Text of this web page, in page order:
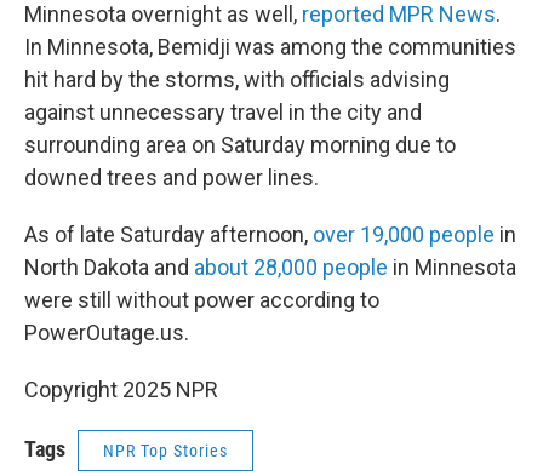
Minnesota overnight as well, reported MPR News.
In Minnesota, Bemidji was among the communities
hit hard by the storms, with officials advising
against unnecessary travel in the city and
surrounding area on Saturday morning due to
downed trees and power lines.
As of late Saturday afternoon, over 19,000 people in
North Dakota and about 28,000 people in Minnesota
were still without power according to
PowerOutage.us.
Copyright 2025 NPR
Tags NPR Top Stories